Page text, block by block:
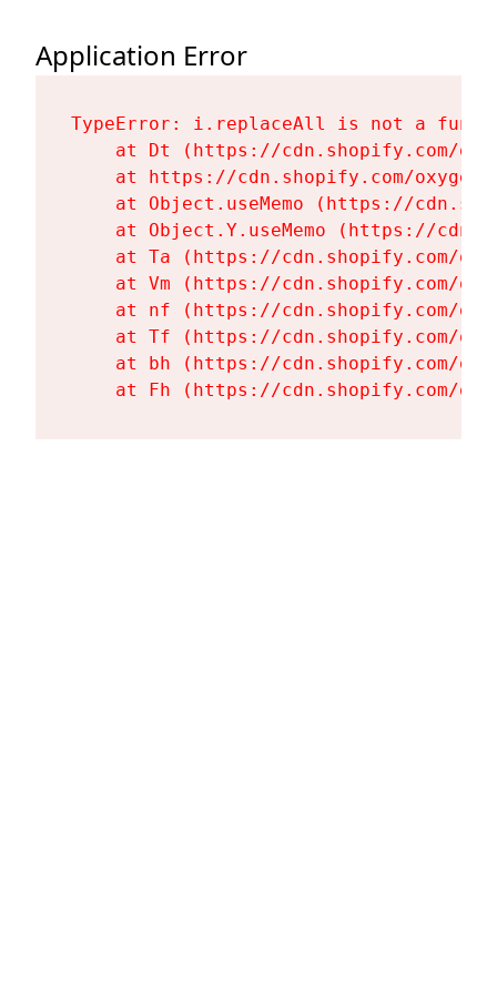
Application Error
TypeError: i.replaceAll is not a
at Dt (https://cdn.shopify.com/
at https://cdn.shopify.com/
at Object.useMemo (https://
at Object.Y.useMemo (https://
at Ta (https://cdn.shopify.com/
at Vm (https://cdn.shopify.com/
at nf (https://cdn.shopify.com/
at Tf (https://cdn.shopify.com/
at bh (https://cdn.shopify.com/
at Fh (https://cdn.shopify.com/